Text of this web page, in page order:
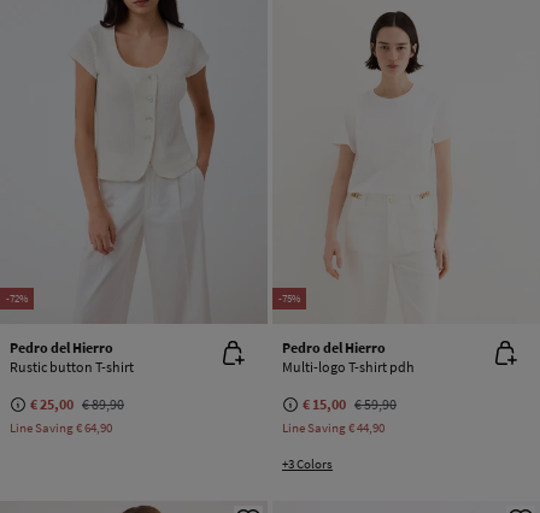
-72%
Pedro del Hierro
Rustic button T-shirt
€ 25,00 € 89,90
Line Saving€ 64,90
-75%
Pedro del Hierro
Multi-logo T-shirt pdh
€ 15,00 € 59,90
Line Saving€ 44,90
+3 Colors